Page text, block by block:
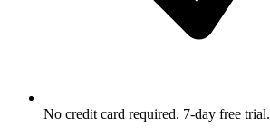
No credit card required. 7-day free trial.